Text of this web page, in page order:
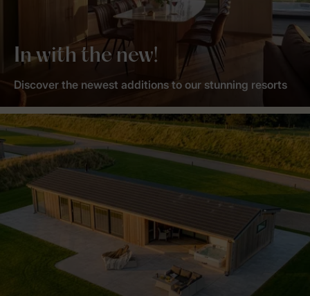
In with the new!
Discover the newest additions to our stunning resorts